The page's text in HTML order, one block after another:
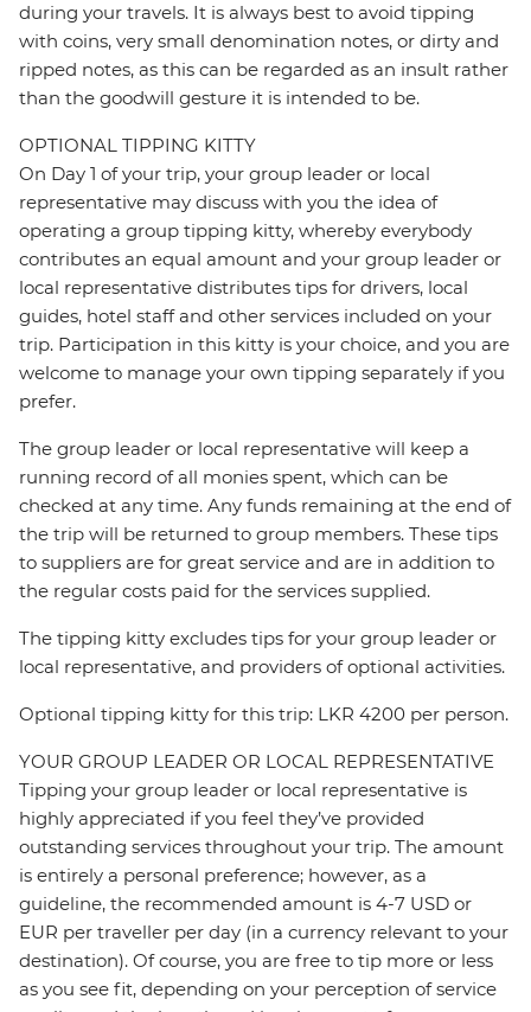
during your travels. It is always best to avoid tipping
with coins, very small denomination notes, or dirty and
ripped notes, as this can be regarded as an insult rather
than the goodwill gesture it is intended to be.
OPTIONAL TIPPING KITTY
On Day 1 of your trip, your group leader or local
representative may discuss with you the idea of
operating a group tipping kitty, whereby everybody
contributes an equal amount and your group leader or
local representative distributes tips for drivers, local
guides, hotel staff and other services included on your
trip. Participation in this kitty is your choice, and you are
welcome to manage your own tipping separately if you
prefer.
The group leader or local representative will keep a
running record of all monies spent, which can be
checked at any time. Any funds remaining at the end of
the trip will be returned to group members. These tips
to suppliers are for great service and are in addition to
the regular costs paid for the services supplied.
The tipping kitty excludes tips for your group leader or
local representative, and providers of optional activities.
Optional tipping kitty for this trip: LKR 4200 per person.
YOUR GROUP LEADER OR LOCAL REPRESENTATIVE
Tipping your group leader or local representative is
highly appreciated if you feel they’ve provided
outstanding services throughout your trip. The amount
is entirely a personal preference; however, as a
guideline, the recommended amount is 4-7 USD or
EUR per traveller per day (in a currency relevant to your
destination). Of course, you are free to tip more or less
as you see fit, depending on your perception of service